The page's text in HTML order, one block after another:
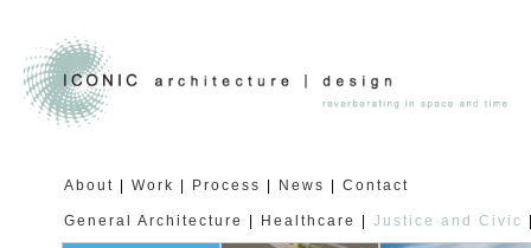
About Work Process News Contact
General Architecture Healthcare Justice and Civic